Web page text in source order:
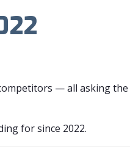
— all asking the
for since 2022.